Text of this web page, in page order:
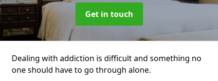
Get in touch
Dealing with addiction is difficult and something no
one should have to go through alone.